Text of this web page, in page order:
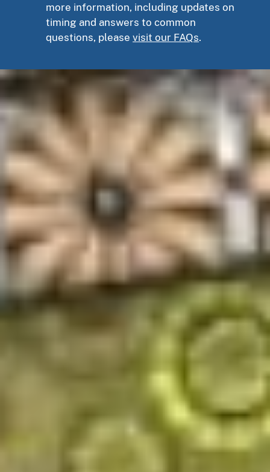
more information, including updates on
timing and answers to common
questions, please visit our FAQs.